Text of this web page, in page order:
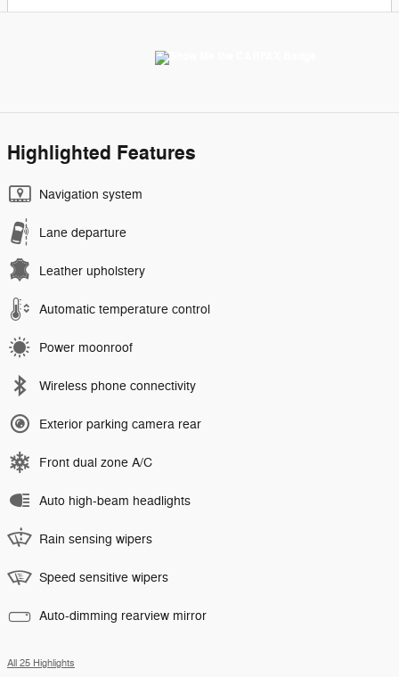
Highlighted Features
Navigation system
Lane departure
Leather upholstery
Automatic temperature control
Power moonroof
Wireless phone connectivity
Exterior parking camera rear
Front dual zone A/C
Auto high-beam headlights
Rain sensing wipers
Speed sensitive wipers
Auto-dimming rearview mirror
All 25 Highlights